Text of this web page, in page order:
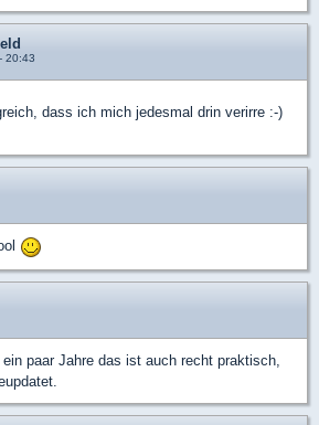
20:43
dass ich mich jedesmal drin verirre :-)
paar Jahre das ist auch recht praktisch,